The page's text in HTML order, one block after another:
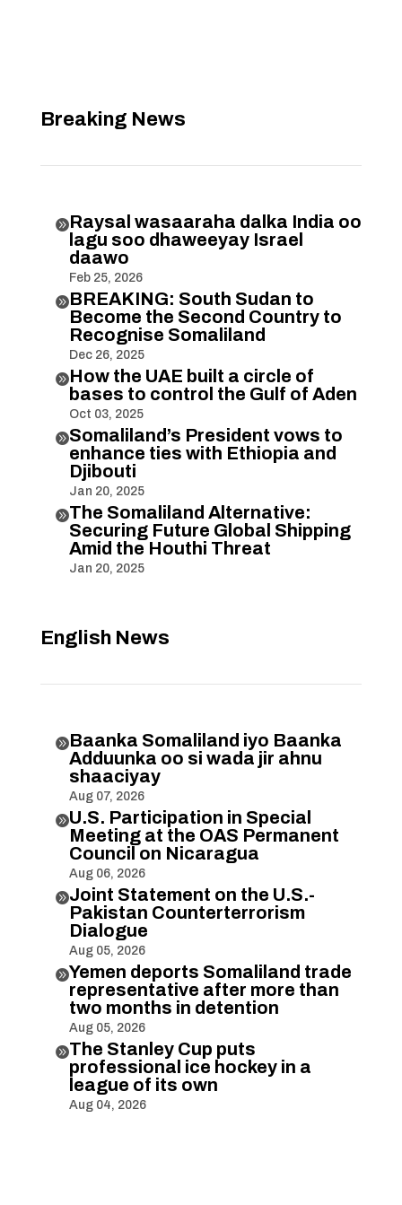
Breaking News
Raysal wasaaraha dalka India oo
lagu soo dhaweeyay Israel
daawo
Feb 25, 2026
BREAKING: South Sudan to
Become the Second Country to
Recognise Somaliland
Dec 26, 2025
How the UAE built a circle of
bases to control the Gulf of Aden
Oct 03, 2025
Somaliland’s President vows to
enhance ties with Ethiopia and
Djibouti
Jan 20, 2025
The Somaliland Alternative:
Securing Future Global Shipping
Amid the Houthi Threat
Jan 20, 2025
English News
Baanka Somaliland iyo Baanka
Adduunka oo si wada jir ahnu
shaaciyay
Aug 07, 2026
U.S. Participation in Special
Meeting at the OAS Permanent
Council on Nicaragua
Aug 06, 2026
Joint Statement on the U.S.-
Pakistan Counterterrorism
Dialogue
Aug 05, 2026
Yemen deports Somaliland trade
representative after more than
two months in detention
Aug 05, 2026
The Stanley Cup puts
professional ice hockey in a
league of its own
Aug 04, 2026